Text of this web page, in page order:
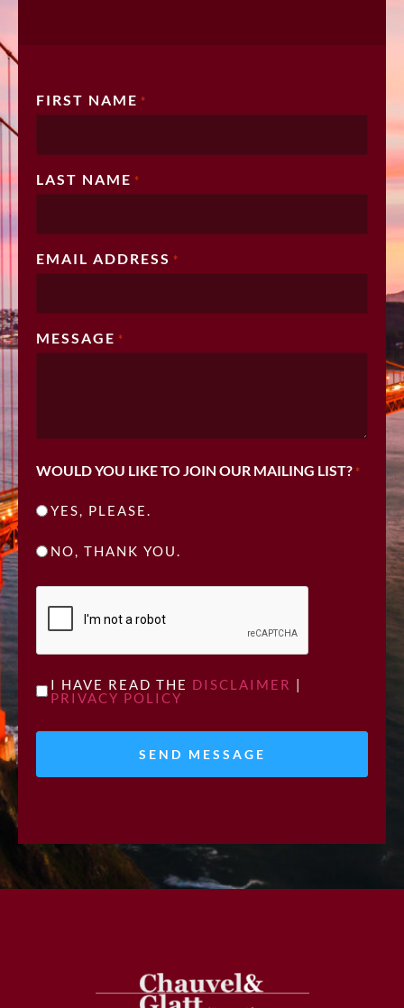
FIRST NAME *
LAST NAME *
EMAIL ADDRESS *
MESSAGE *
WOULD YOU LIKE TO JOIN OUR MAILING LIST? *
YES, PLEASE.
NO, THANK YOU.
CAPTCHA
UNTITLED
I HAVE READ THE DISCLAIMER |
PRIVACY POLICY